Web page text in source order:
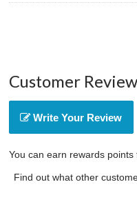
Customer
Write Your Review
You can earn rewards points
Find out what other